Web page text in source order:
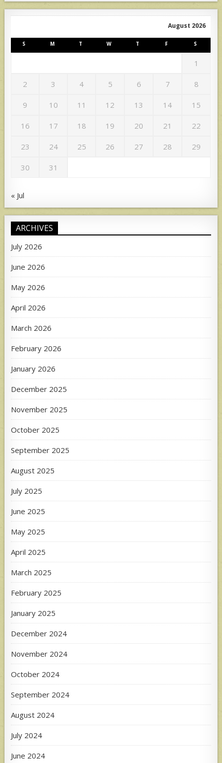
August 2026
S M T W T F S
1
2 3 4 5 6 7 8
9 10 11 12 13 14 15
16 17 18 19 20 21 22
23 24 25 26 27 28 29
30 31
« Jul
ARCHIVES
July 2026
June 2026
May 2026
April 2026
March 2026
February 2026
January 2026
December 2025
November 2025
October 2025
September 2025
August 2025
July 2025
June 2025
May 2025
April 2025
March 2025
February 2025
January 2025
December 2024
November 2024
October 2024
September 2024
August 2024
July 2024
June 2024